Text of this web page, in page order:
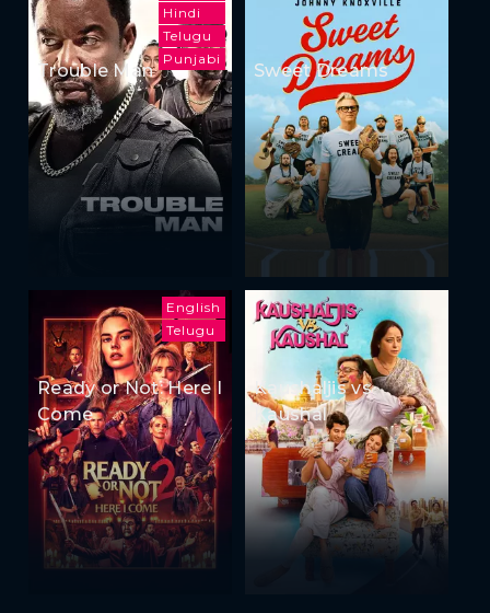
Hindi
Telugu
Punjabi
Trouble Man Sweet Dreams
English
Telugu
Ready or Not: Here I
Come
Kaushaljis vs
Kaushal